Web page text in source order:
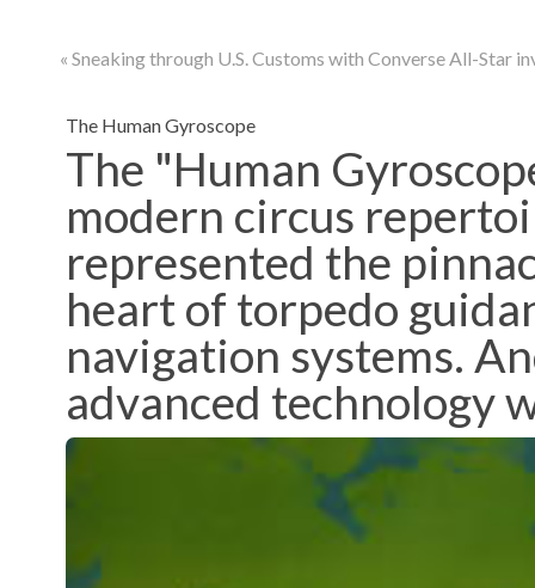
« Sneaking through U.S. Customs with Converse All-Star
The Human Gyroscope
The "Human
modern circus
represented the
heart of torpedo
navigation systems.
advanced technology